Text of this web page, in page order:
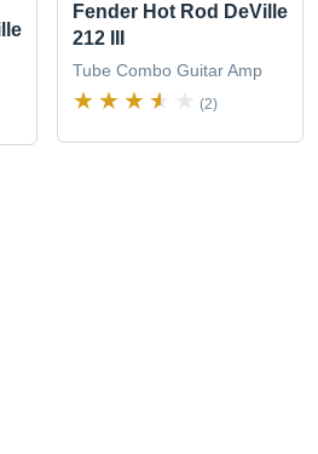
Fender Hot Rod DeVille
212 III
Tube Combo Guitar Amp
(2)